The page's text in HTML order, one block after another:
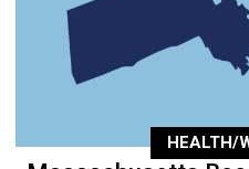
HEALTH/